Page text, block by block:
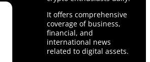
It offers comprehensive
coverage of business,
financial, and
international news
related to digital assets.